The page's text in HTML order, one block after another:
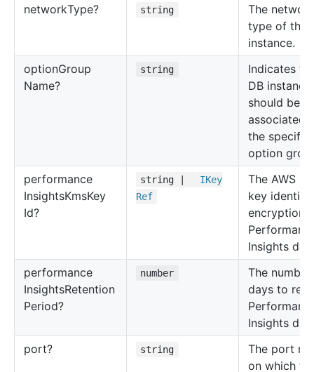
networkType? string
The network
type of the
instance.
optionGroup
Name?
string
Indicates
DB instance
should be
associated
the
option
performance
InsightsKmsKey
Id?
string |
IKey
Ref
The AWS
key
encryption
Insights
performance
InsightsRetention
Period?
number
The
days to
Insights
port?
string
The port
on which